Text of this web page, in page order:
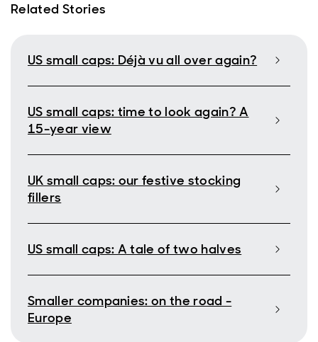
Related Stories
US small caps: Déjà vu all over again?
US small caps: time to look again? A
15-year view
UK small caps: our festive stocking
fillers
US small caps: A tale of two halves
Smaller companies: on the road -
Europe